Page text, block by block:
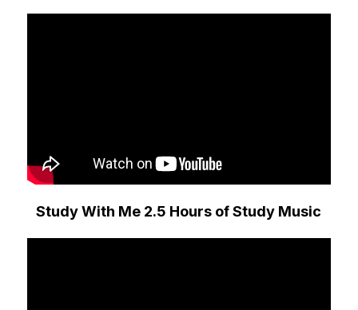
Study With Me 2.5 Hours of Study Music